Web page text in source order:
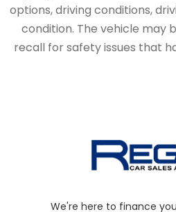
options, driving conditions,
condition. The vehicle may
recall for safety issues that
We're here to finance